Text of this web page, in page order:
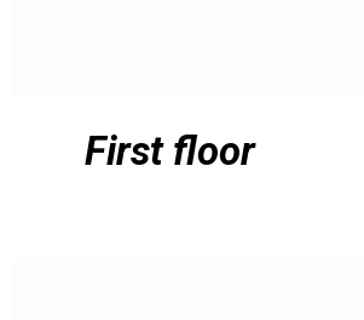
First floor